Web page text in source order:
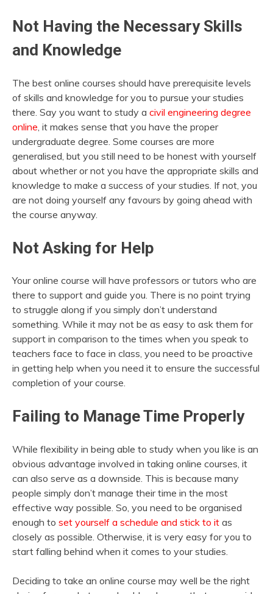
Not Having the Necessary Skills
and Knowledge
The best online courses should have prerequisite levels
of skills and knowledge for you to pursue your studies
there. Say you want to study a civil engineering degree
online , it makes sense that you have the proper
undergraduate degree. Some courses are more
generalised, but you still need to be honest with yourself
about whether or not you have the appropriate skills and
knowledge to make a success of your studies. If not, you
are not doing yourself any favours by going ahead with
the course anyway.
Not Asking for Help
Your online course will have professors or tutors who are
there to support and guide you. There is no point trying
to struggle along if you simply don’t understand
something. While it may not be as easy to ask them for
support in comparison to the times when you speak to
teachers face to face in class, you need to be proactive
in getting help when you need it to ensure the successful
completion of your course.
Failing to Manage Time Properly
While flexibility in being able to study when you like is an
obvious advantage involved in taking online courses, it
can also serve as a downside. This is because many
people simply don’t manage their time in the most
effective way possible. So, you need to be organised
enough to set yourself a schedule and stick to it as
closely as possible. Otherwise, it is very easy for you to
start falling behind when it comes to your studies.
Deciding to take an online course may well be the right